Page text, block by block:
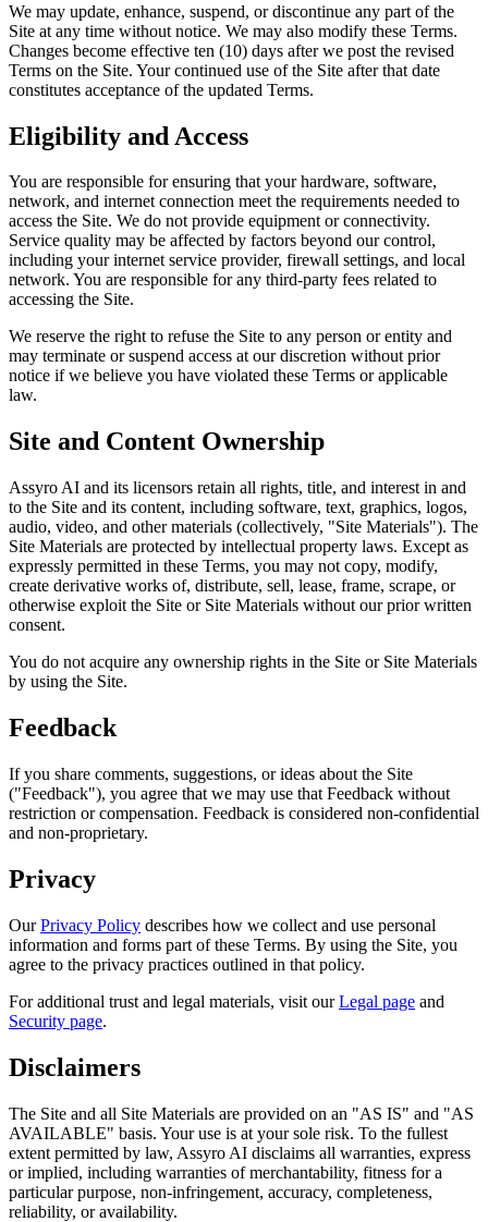
We may update, enhance, suspend, or discontinue any part of the
Site at any time without notice. We may also modify these Terms.
Changes become effective ten (10) days after we post the revised
Terms on the Site. Your continued use of the Site after that date
constitutes acceptance of the updated Terms.
Eligibility and Access
You are responsible for ensuring that your hardware, software,
network, and internet connection meet the requirements needed to
access the Site. We do not provide equipment or connectivity.
Service quality may be affected by factors beyond our control,
including your internet service provider, firewall settings, and local
network. You are responsible for any third-party fees related to
accessing the Site.
We reserve the right to refuse the Site to any person or entity and
may terminate or suspend access at our discretion without prior
notice if we believe you have violated these Terms or applicable
law.
Site and Content Ownership
Assyro AI and its licensors retain all rights, title, and interest in and
to the Site and its content, including software, text, graphics, logos,
audio, video, and other materials (collectively, "Site Materials"). The
Site Materials are protected by intellectual property laws. Except as
expressly permitted in these Terms, you may not copy, modify,
create derivative works of, distribute, sell, lease, frame, scrape, or
otherwise exploit the Site or Site Materials without our prior written
consent.
You do not acquire any ownership rights in the Site or Site Materials
by using the Site.
Feedback
If you share comments, suggestions, or ideas about the Site
("Feedback"), you agree that we may use that Feedback without
restriction or compensation. Feedback is considered non-confidential
and non-proprietary.
Privacy
Our Privacy Policy describes how we collect and use personal
information and forms part of these Terms. By using the Site, you
agree to the privacy practices outlined in that policy.
For additional trust and legal materials, visit our Legal page and
Security page.
Disclaimers
The Site and all Site Materials are provided on an "AS IS" and "AS
AVAILABLE" basis. Your use is at your sole risk. To the fullest
extent permitted by law, Assyro AI disclaims all warranties, express
or implied, including warranties of merchantability, fitness for a
particular purpose, non-infringement, accuracy, completeness,
reliability, or availability.